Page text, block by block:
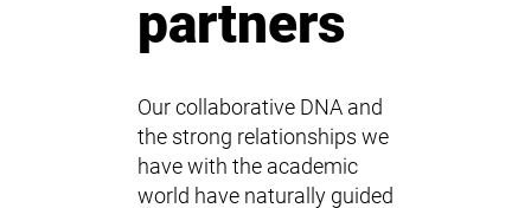
partners
Our collaborative DNA and
the strong relationships we
have with the academic
world have naturally guided